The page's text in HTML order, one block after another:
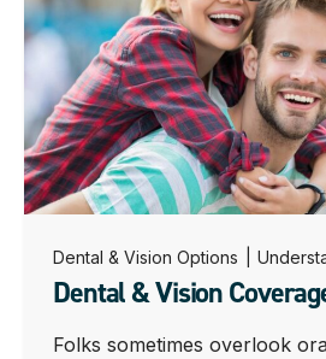
Dental & Vision Options
Dental & Vision
Folks sometimes overlook